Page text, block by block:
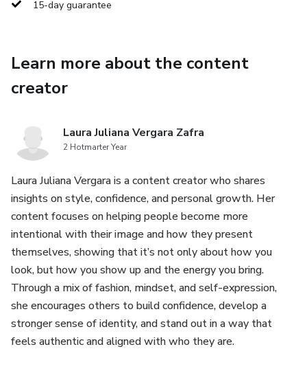
• Translate your look into real authority (in real life AND
Because today, social media is your reality.
It’s where opportunities come from.
It’s where you’re seen, judged, and chosen.
Most women are invisible not because of what they
wear…
but because they don’t know how to translate it.
This is not about trends.
This is about identity.
You don’t perform.
15-day guarantee
Learn more about the content
creator
Laura Juliana Vergara Zafra
2 Hotmarter Year
Laura Juliana Vergara is a content creator who shares
insights on style, confidence, and personal growth. Her
content focuses on helping people become more
intentional with their image and how they present
themselves, showing that it’s not only about how you
look, but how you show up and the energy you bring.
Through a mix of fashion, mindset, and self-expression,
she encourages others to build confidence, develop a
stronger sense of identity, and stand out in a way that
feels authentic and aligned with who they are.